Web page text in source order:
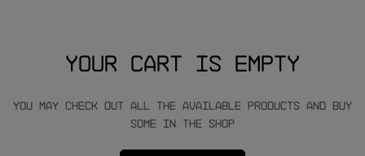
Your cart is empty
You may check out all the available products and buy
some in the shop